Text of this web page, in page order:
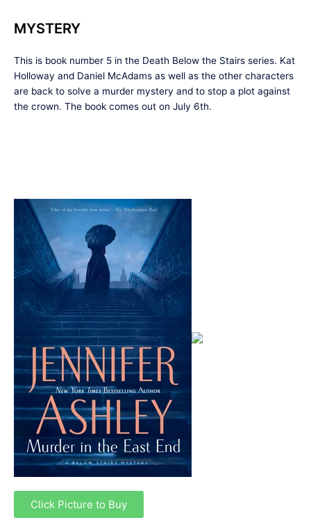
MYSTERY
This is book number 5 in the Death Below the Stairs series. Kat
Holloway and Daniel McAdams as well as the other characters
are back to solve a murder mystery and to stop a plot against
the crown. The book comes out on July 6th.
Click Picture to Buy